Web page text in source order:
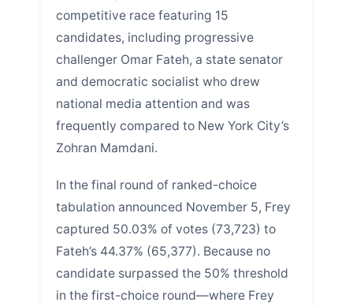
competitive race featuring 15
candidates, including progressive
challenger Omar Fateh, a state senator
and democratic socialist who drew
national media attention and was
frequently compared to New York City’s
Zohran Mamdani.
In the final round of ranked-choice
tabulation announced November 5, Frey
captured 50.03% of votes (73,723) to
Fateh’s 44.37% (65,377). Because no
candidate surpassed the 50% threshold
in the first-choice round—where Frey